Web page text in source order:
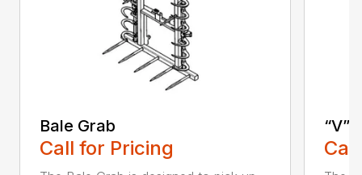
Bale Grab
Call for Pricing
“V”